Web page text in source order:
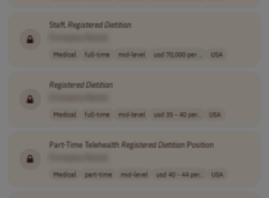
Staff,RegisteredDietitian
Medical full-time mid-level usd 70,000 per .. USA
RegisteredDietitian
Medical full-time mid-level usd 35 - 40 per.. USA
Part-Time TelehealthRegisteredDietitianPosition
Medical part-time mid-level usd 40 - 44 per.. USA